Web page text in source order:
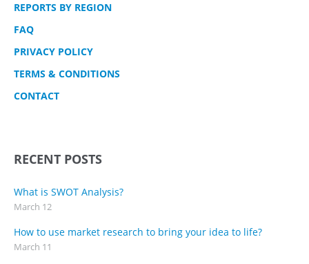
REPORTS BY REGION
FAQ
PRIVACY POLICY
TERMS & CONDITIONS
CONTACT
RECENT POSTS
What is SWOT Analysis?
March 12
How to use market research to bring your idea to life?
March 11